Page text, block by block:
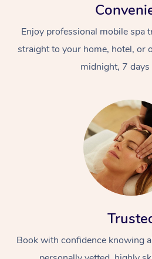
Enjoy professional mobile spa
straight to your home, hotel, or
midnight, 7 days
Book with confidence knowing